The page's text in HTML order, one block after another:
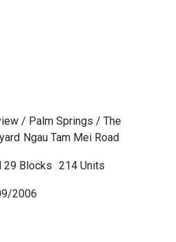
/ Palm Springs / The
Ngau Tam Mei Road
29 Blocks 214 Units
2006